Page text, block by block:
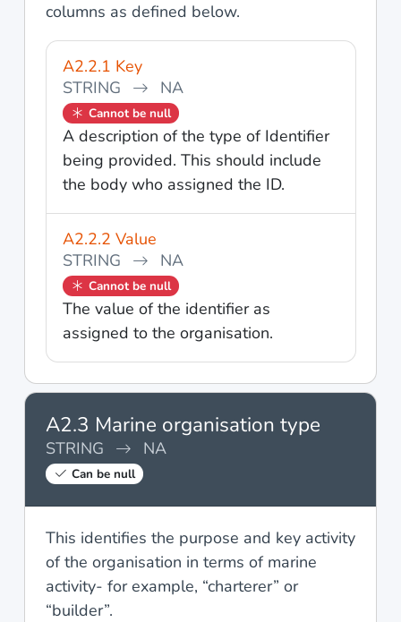
columns as defined below.
A2.2.1 Key
STRING
NA
Cannot be null
A description of the type of Identifier
being provided. This should include
the body who assigned the ID.
A2.2.2 Value
STRING
NA
Cannot be null
The value of the identifier as
assigned to the organisation.
A2.3 Marine organisation type
STRING NA
Can be null
This identifies the purpose and key activity
of the organisation in terms of marine
activity- for example, “charterer” or
“builder”.